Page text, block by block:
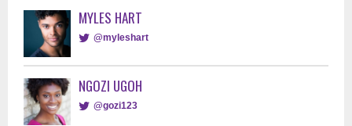
MYLES HART
@myleshart
NGOZI UGOH
@gozi123